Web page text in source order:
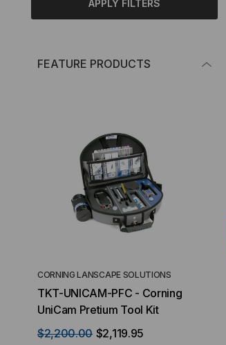
APPLY FILTERS
FEATURE PRODUCTS
CORNING LANSCAPE SOLUTIONS
TKT-UNICAM-PFC - Corning
UniCam Pretium Tool Kit
$2,200.00 $2,119.95